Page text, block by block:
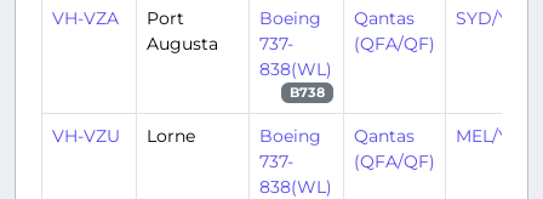
VH-VZA
Port
Augusta
Boeing
737-
838(WL)
B738
Qantas
(QFA/QF)
SYD/YSSY
VH-VZU Lorne
Boeing
737-
838(WL)
Qantas
(QFA/QF)
MEL/